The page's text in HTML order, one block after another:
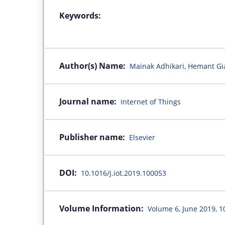
Keywords:
Author(s) Name: Mainak Adhikari, Hemant
Journal name: Internet of Things
Publisher name: Elsevier
DOI: 10.1016/j.iot.2019.100053
Volume Information: Volume 6, June 2019,